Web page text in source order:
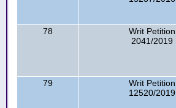
78
Writ Petition
2041/2019
79
Writ Petition
12520/2019